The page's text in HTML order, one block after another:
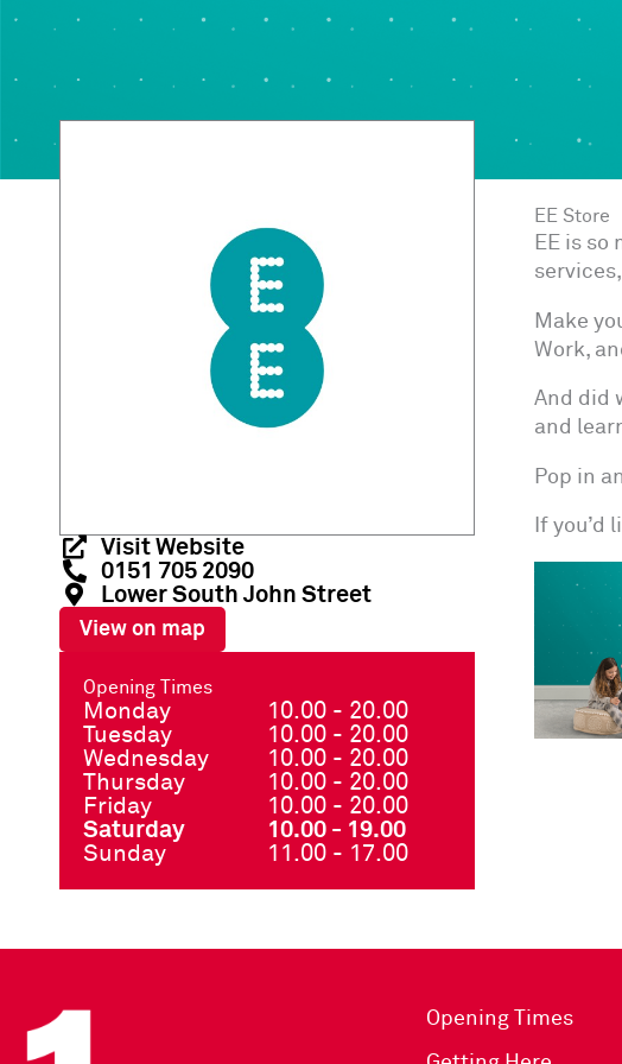
Visit Website
0151 705 2090
Lower South John Street
View on map
Opening Times
Monday
10.00 - 20.00
Tuesday
10.00 - 20.00
Wednesday
10.00 - 20.00
Thursday
10.00 - 20.00
Friday
10.00 - 20.00
Saturday
10.00 - 19.00
Sunday
11.00 - 17.00
EE Store
EE is
Make
Work,
And did
and
Pop in
If
Opening Times